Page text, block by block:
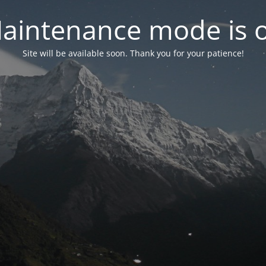
mode is
Site will be available soon. Thank you for your patience!